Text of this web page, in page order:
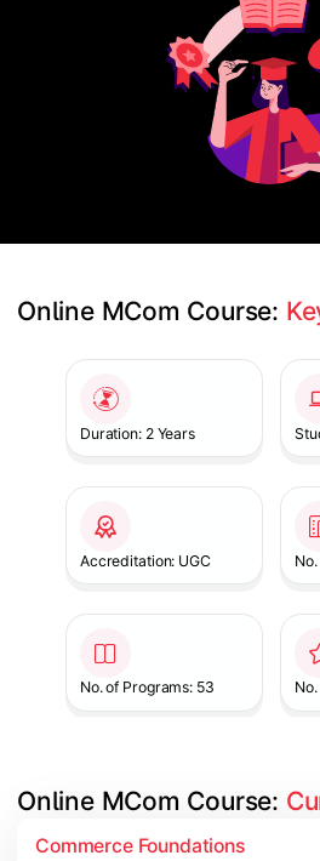
Online MCom Course:
Duration: 2 Years
Accreditation: UGC
No. of Programs: 53
Online MCom Course:
Commerce Foundations
Develop expertise in financial